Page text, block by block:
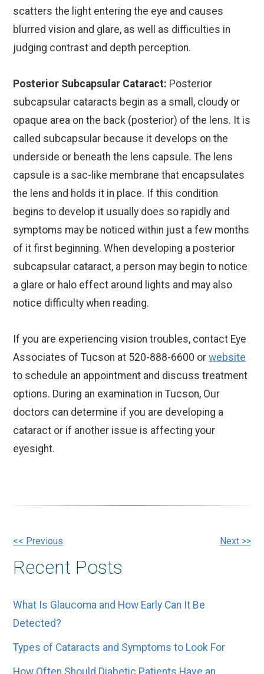
scatters the light entering the eye and causes
blurred vision and glare, as well as difficulties in
judging contrast and depth perception.
Posterior Subcapsular Cataract: Posterior
subcapsular cataracts begin as a small, cloudy or
opaque area on the back (posterior) of the lens. It is
called subcapsular because it develops on the
underside or beneath the lens capsule. The lens
capsule is a sac-like membrane that encapsulates
the lens and holds it in place. If this condition
begins to develop it usually does so rapidly and
symptoms may be noticed within just a few months
of it first beginning. When developing a posterior
subcapsular cataract, a person may begin to notice
a glare or halo effect around lights and may also
notice difficulty when reading.
If you are experiencing vision troubles, contact Eye
Associates of Tucson at 520-888-6600 orwebsite
to schedule an appointment and discuss treatment
options. During an examination in Tucson, Our
doctors can determine if you are developing a
cataract or if another issue is affecting your
eyesight.
Other
Posts
<< Previous Next >>
Recent Posts
What Is Glaucoma and How Early Can It Be
Detected?
Types of Cataracts and Symptoms to Look For
How Often Should Diabetic Patients Have an